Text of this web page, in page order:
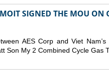
SIGNED THE MOU ON
AES Corp and Viet
Son My 2 Combined Cycle Gas